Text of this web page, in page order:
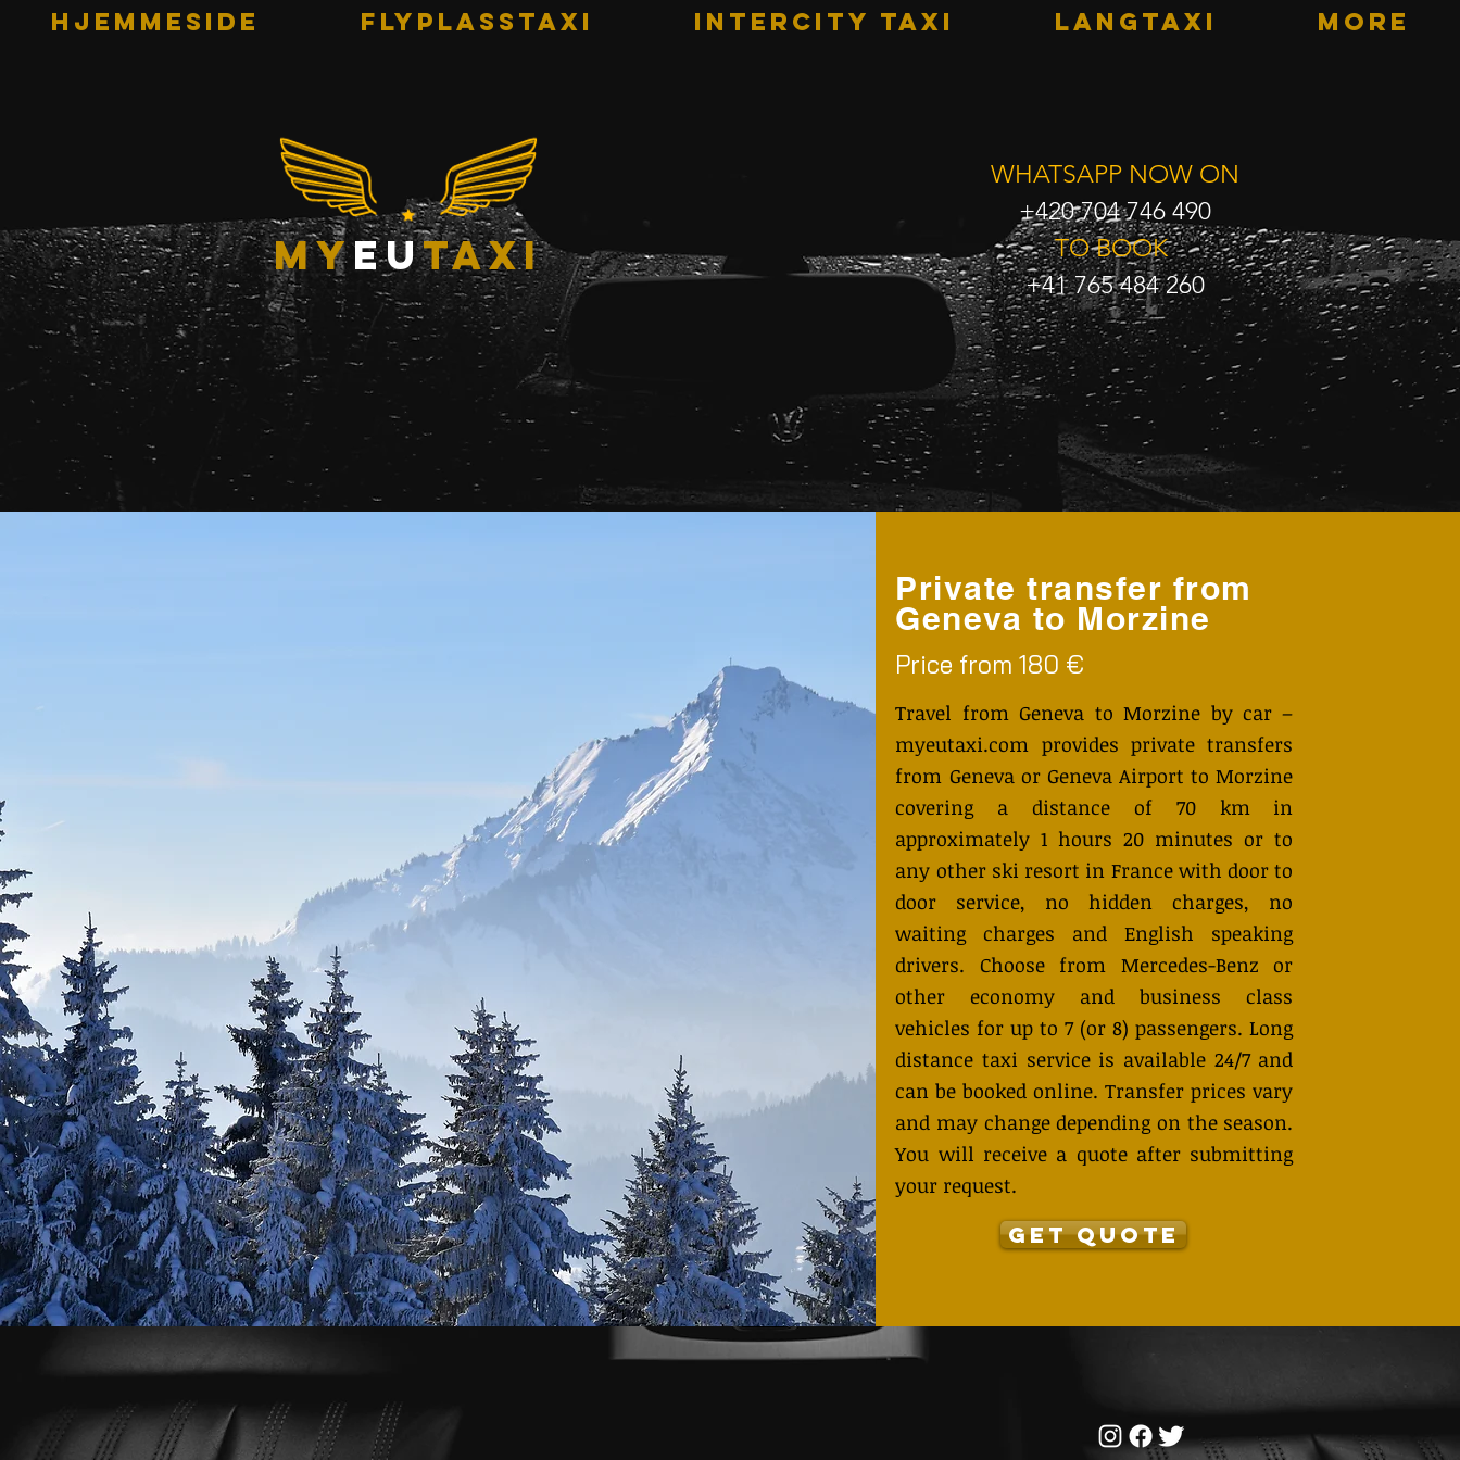
HJEMMESIDE Flyplasstaxi INTERCITY TAXI LANGTAXI More
myeutaxi
WHATSAPP NOW ON
+420 704 746 490
TO BOOK
+41 765 484 260
Private transfer from
Geneva to Morzine
Price from 180 €
Travel from Geneva to Morzine by car –
myeutaxi.com provides private transfers
from Geneva or Geneva Airport to Morzine
covering a distance of 70 km in
approximately 1 hours 20 minutes or to
any other ski resort in France with door to
door service, no hidden charges, no
waiting charges and English speaking
drivers. Choose from Mercedes-Benz or
other economy and business class
vehicles for up to 7 (or 8) passengers. Long
distance taxi service is available 24/7 and
can be booked online. Transfer prices vary
and may change depending on the season.
You will receive a quote after submitting
your request.
GET QUOTE